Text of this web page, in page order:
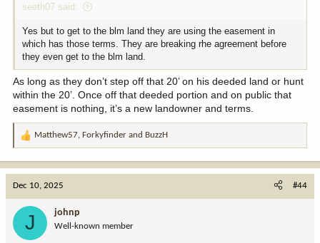
seeth07 said:
Yes but to get to the blm land they are using the easement in
which has those terms. They are breaking rhe agreement before
they even get to the blm land.
As long as they don’t step off that 20’ on his deeded land or hunt
within the 20’. Once off that deeded portion and on public that
easement is nothing, it’s a new landowner and terms.
R
Matthew57, Forkyfinder and BuzzH
Dec 10, 2025 #44
J johnp
Well-known member